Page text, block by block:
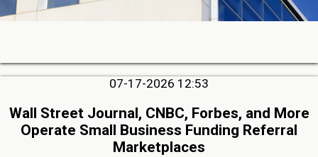
07-17-2026 12:53
Wall Street Journal, CNBC, Forbes, and More
Operate Small Business Funding Referral
Marketplaces